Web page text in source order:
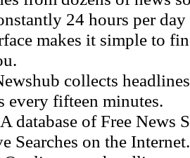
24 hours per
makes it simple to
collects
every fifteen minutes.
database of Free News
Searches on the Internet.